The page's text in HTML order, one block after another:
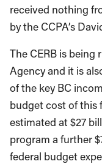
received nothing
by the CCPA’s
The CERB is being
Agency and it is
of the key BC
budget cost of this
estimated at $27
program a further
federal budget